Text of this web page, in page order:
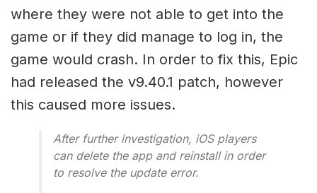
where they were not able to get into the
game or if they did manage to log in, the
game would crash. In order to fix this, Epic
had released the v9.40.1 patch, however
this caused more issues.
After further investigation, iOS players
can delete the app and reinstall in order
to resolve the update error.